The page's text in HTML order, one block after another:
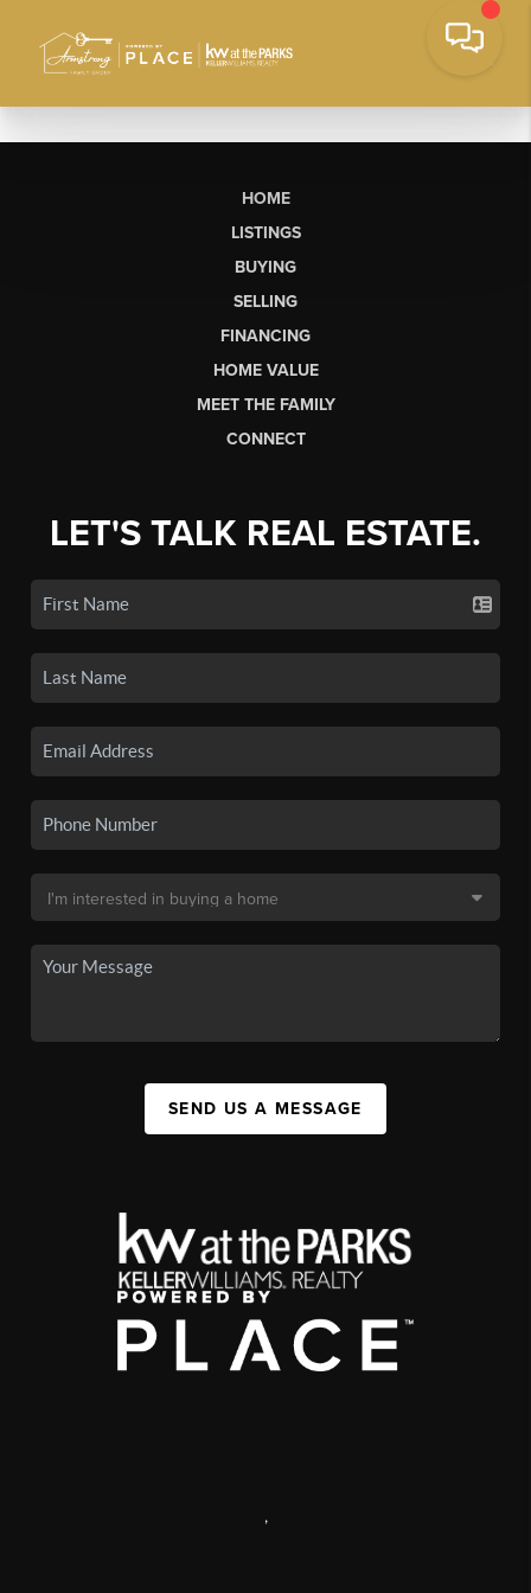
HOME
LISTINGS
BUYING
SELLING
FINANCING
HOME VALUE
MEET THE FAMILY
CONNECT
LET'S TALK REAL ESTATE.
SEND US A MESSAGE
,